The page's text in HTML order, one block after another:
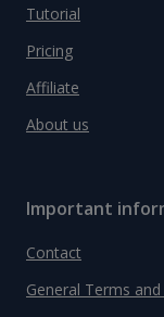
Tutorial
Pricing
Affiliate
About us
Important
Contact
General Terms